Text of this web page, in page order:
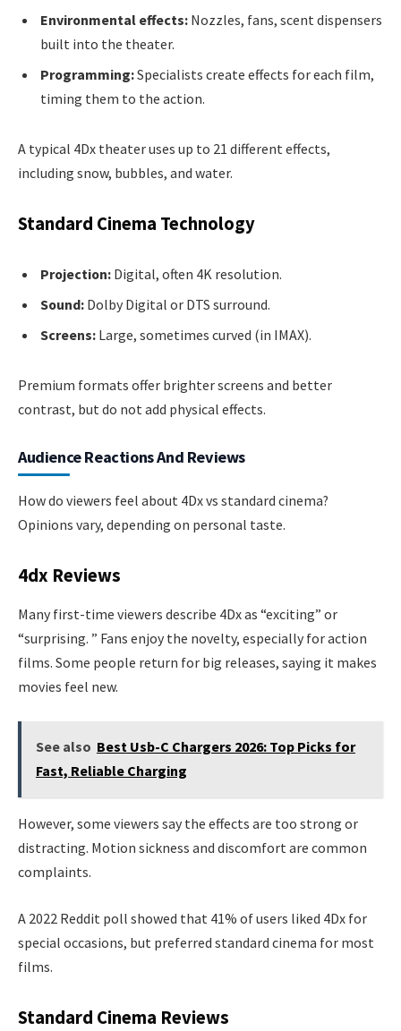
Environmental effects: Nozzles, fans, scent dispensers
built into the theater.
Programming:Specialists create effects for each film,
timing them to the action.
A typical 4Dx theater uses up to 21 different effects,
including snow, bubbles, and water.
Standard Cinema Technology
Projection: Digital, often 4K resolution.
Sound: Dolby Digital or DTS surround.
Screens: Large, sometimes curved (in IMAX).
Premium formats offer brighter screens and better
contrast, but do not add physical effects.
Audience Reactions And Reviews
How do viewers feel about 4Dx vs standard cinema?
Opinions vary, depending on personal taste.
4dx Reviews
Many first-time viewers describe 4Dx as “exciting” or
“surprising. ” Fans enjoy the novelty, especially for action
films. Some people return for big releases, saying it makes
movies feel new.
See also Best Usb-C Chargers 2026: Top Picks for
Fast, Reliable Charging
However, some viewers say the effects are too strong or
distracting. Motion sickness and discomfort are common
complaints.
A 2022 Reddit poll showed that 41% of users liked 4Dx for
special occasions, but preferred standard cinema for most
films.
Standard Cinema Reviews